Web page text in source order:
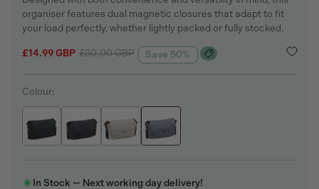
organiser features dual magnetic closures that adapt to fit
your load perfectly, whether lightly packed or fully stocked.
Sale
£14.99 GBP Regular
£30.00 GBP Save 50%
Colour:
In Stock — Next working day delivery!